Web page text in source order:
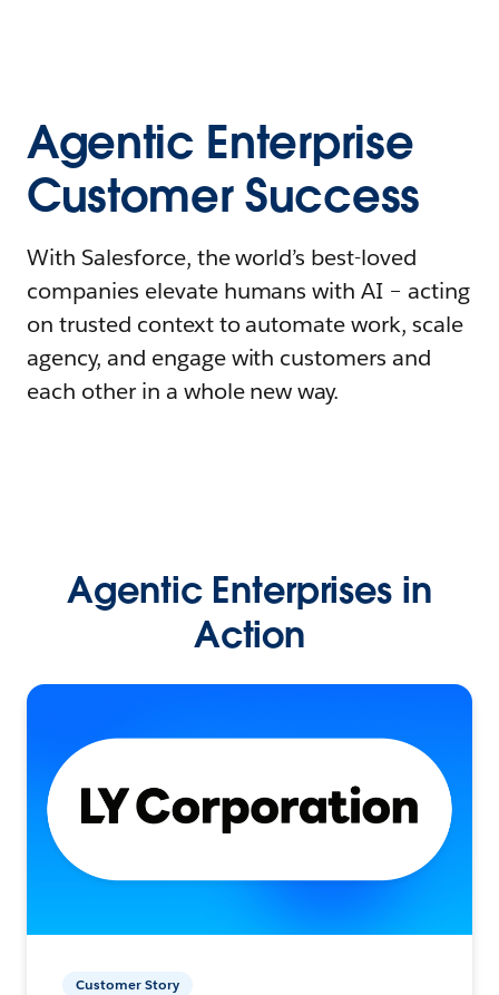
Agentic Enterprise
Customer Success
With Salesforce, the world’s best-loved
companies elevate humans with AI – acting
on trusted context to automate work, scale
agency, and engage with customers and
each other in a whole new way.
Agentic Enterprises in
Action
Customer Story